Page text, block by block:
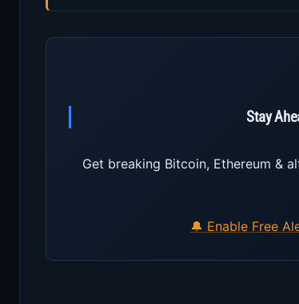
Stay
Get breaking Bitcoin, Ethereum &
🔔 Enable Free